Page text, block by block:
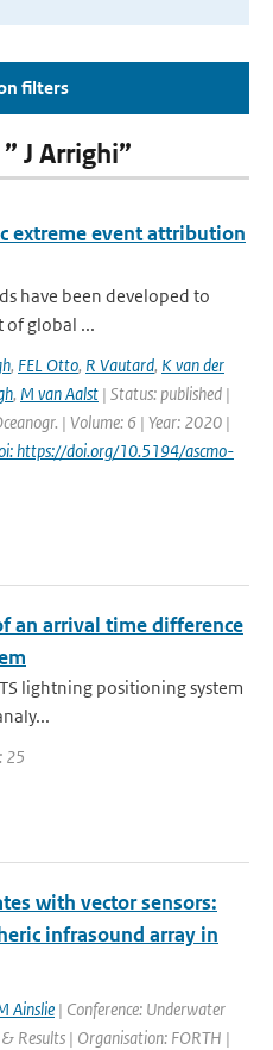
filters
J Arrighi”
extreme event attribution
have been developed to
of global ...
, FEL Otto, R Vautard, K van der
, M van Aalst | Status: published |
| Volume: 6 | Year: 2020 |
https://doi.org/10.5194/ascmo-
an arrival time difference
lightning positioning system
25
with vector sensors:
infrasound array in
Ainslie | Conference: Underwater
Results | Organisation: FORTH |